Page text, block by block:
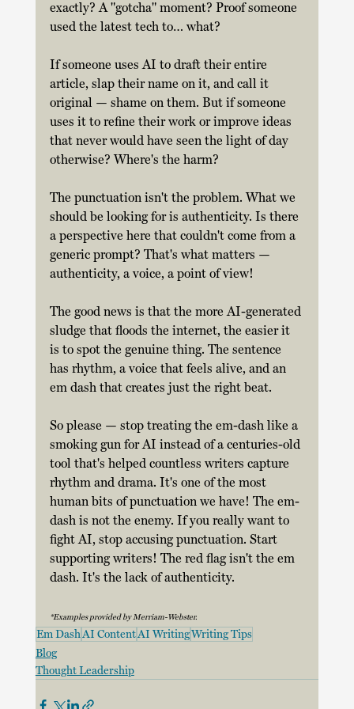
exactly? A "gotcha" moment? Proof someone
used the latest tech to… what?
If someone uses AI to draft their entire
article, slap their name on it, and call it
original — shame on them. But if someone
uses it to refine their work or improve ideas
that never would have seen the light of day
otherwise? Where's the harm?
The punctuation isn't the problem. What we
should be looking for is authenticity. Is there
a perspective here that couldn't come from a
generic prompt? That's what matters —
authenticity, a voice, a point of view!
The good news is that the more AI-generated
sludge that floods the internet, the easier it
is to spot the genuine thing. The sentence
has rhythm, a voice that feels alive, and an
em dash that creates just the right beat.
So please — stop treating the em-dash like a
smoking gun for AI instead of a centuries-old
tool that's helped countless writers capture
rhythm and drama. It's one of the most
human bits of punctuation we have! The em-
dash is not the enemy. If you really want to
fight AI, stop accusing punctuation. Start
supporting writers! The red flag isn't the em
dash. It's the lack of authenticity.
*Examples provided by Merriam-Webster.
Em DashAI ContentAI WritingWriting Tips
Blog
Thought Leadership